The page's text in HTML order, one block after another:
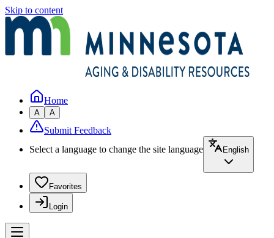
Skip to content
Home
A A
Submit Feedback
Select a language to change the site language
English
Favorites
Login